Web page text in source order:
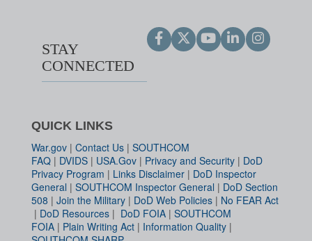
STAY
CONNECTED
QUICK LINKS
War.gov | Contact Us | SOUTHCOM
FAQ | DVIDS | USA.Gov | Privacy and Security | DoD
Privacy Program | Links Disclaimer | DoD Inspector
General | SOUTHCOM Inspector General | DoD Section
508 | Join the Military | DoD Web Policies | No FEAR Act
| DoD Resources | DoD FOIA | SOUTHCOM
FOIA | Plain Writing Act | Information Quality |